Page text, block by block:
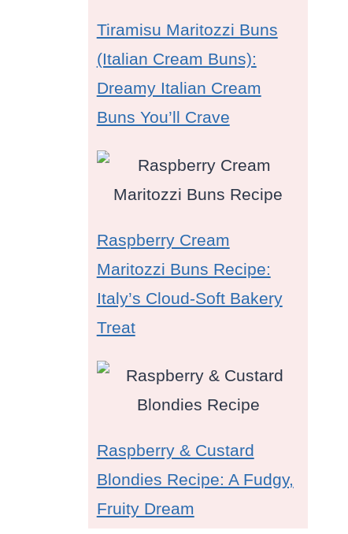
Tiramisu Maritozzi Buns
(Italian Cream Buns):
Dreamy Italian Cream
Buns You’ll Crave
Raspberry Cream
Maritozzi Buns Recipe:
Italy’s Cloud-Soft Bakery
Treat
Raspberry & Custard
Blondies Recipe: A Fudgy,
Fruity Dream